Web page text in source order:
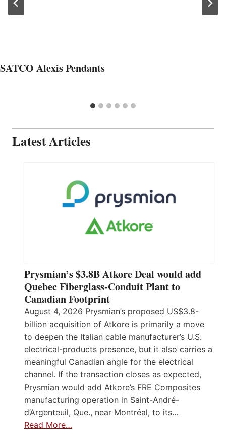
SATCO Alexis Pendants
Latest Articles
Prysmian’s $3.8B Atkore Deal would add
Quebec Fiberglass-Conduit Plant to
Canadian Footprint
August 4, 2026 Prysmian’s proposed US$3.8-
billion acquisition of Atkore is primarily a move
to deepen the Italian cable manufacturer’s U.S.
electrical-products presence, but it also carries a
meaningful Canadian angle for the electrical
channel. If the transaction closes as expected,
Prysmian would add Atkore’s FRE Composites
manufacturing operation in Saint-André-
d’Argenteuil, Que., near Montréal, to its…
Read More…